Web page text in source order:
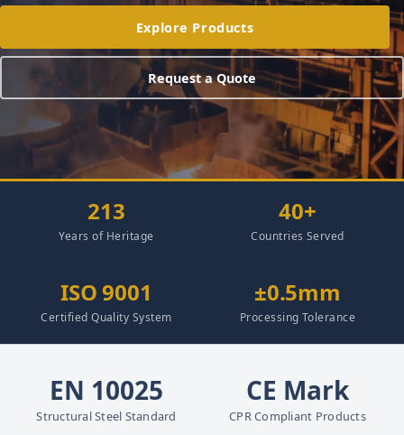
Explore Products
Request a Quote
213
Years of Heritage
40+
Countries Served
ISO 9001
Certified Quality System
±0.5mm
Processing Tolerance
EN 10025
Structural Steel Standard
CE Mark
CPR Compliant Products